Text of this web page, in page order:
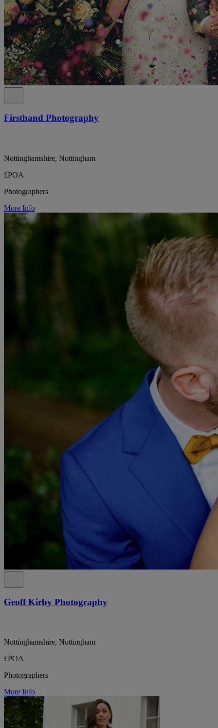
Firsthand Photography
Nottinghamshire, Nottingham
£POA
Photographers
More Info
Geoff Kirby Photography
Nottinghamshire, Nottingham
£POA
Photographers
More Info